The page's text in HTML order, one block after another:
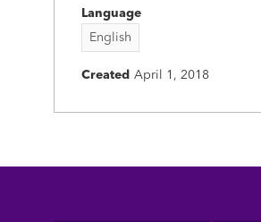
Language
English
Created April 1, 2018